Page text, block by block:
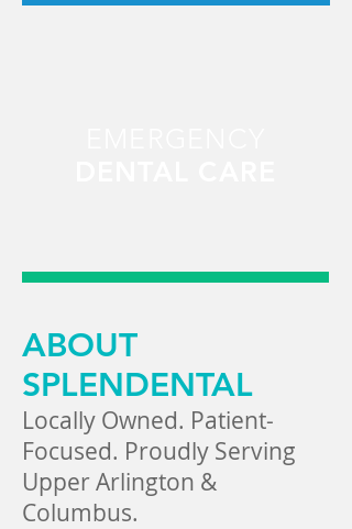
ABOUT
SPLENDENTAL
Locally Owned. Patient-
Focused. Proudly Serving
Upper Arlington &
Columbus.